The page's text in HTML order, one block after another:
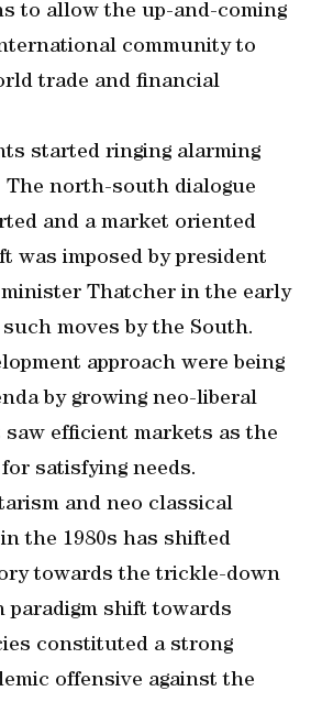
to allow the up-and-coming
community to
trade and financial
started ringing alarming
The north-south dialogue
and a market oriented
was imposed by president
minister Thatcher in the early
moves by the South.
approach were being
by growing neo-liberal
efficient markets as the
satisfying needs.
and neo classical
the 1980s has shifted
towards the trickle-down
paradigm shift towards
constituted a strong
offensive against the